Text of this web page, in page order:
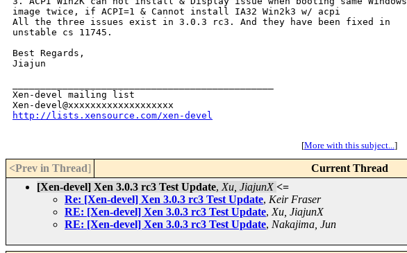
image twice, if ACPI=1 & Cannot install IA32 Win2k3 w/ acpi
All the three issues exist in 3.0.3 rc3. And they have been fixed in
unstable cs 11745.
Best Regards,
Jiajun
Xen-devel mailing list
http://lists.xensource.com/xen-devel
[More with this subject...]
<Prev in Thread] Current Thread
[Xen-devel] Xen 3.0.3 rc3 Test Update, Xu, JiajunX <=
Re: [Xen-devel] Xen 3.0.3 rc3 Test Update, Keir Fraser
RE: [Xen-devel] Xen 3.0.3 rc3 Test Update, Xu, JiajunX
RE: [Xen-devel] Xen 3.0.3 rc3 Test Update, Nakajima, Jun